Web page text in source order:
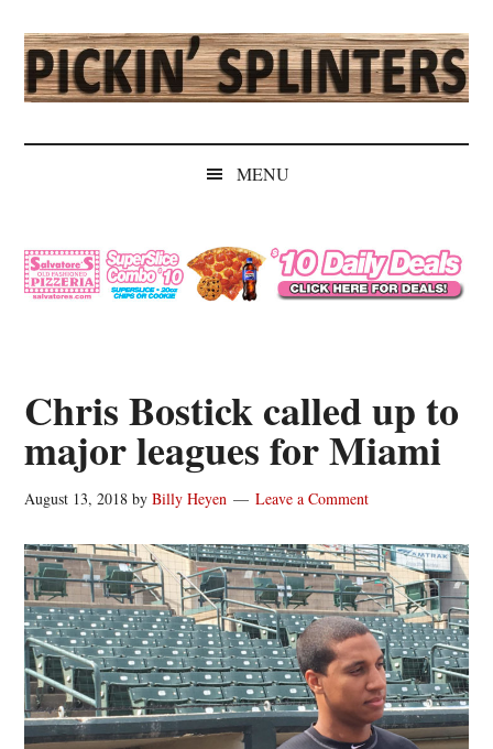
main
content
secondary
menu
primary
sidebar
secondary
sidebar
Pickin'
Splinters
Independent
MENU
Chris Bostick called up to
major leagues for Miami
August 13, 2018 byBilly Heyen Leave a Comment